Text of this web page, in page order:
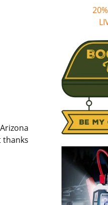
thanks